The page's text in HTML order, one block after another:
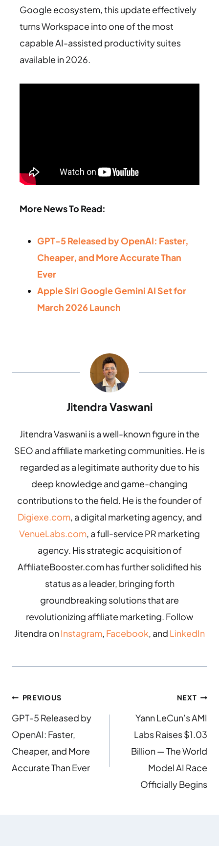
Google ecosystem, this update effectively
turns Workspace into one of the most
capable AI-assisted productivity suites
available in 2026.
More News To Read:
GPT-5 Released by OpenAI: Faster,
Cheaper, and More Accurate Than
Ever
Apple Siri Google Gemini AI Set for
March 2026 Launch
Jitendra Vaswani
Jitendra Vaswani is a well-known figure in the
SEO and affiliate marketing communities. He is
regarded as a legitimate authority due to his
deep knowledge and game-changing
contributions to the field. He is the founder of
Digiexe.com, a digital marketing agency, and
VenueLabs.com, a full-service PR marketing
agency. His strategic acquisition of
AffiliateBooster.com has further solidified his
status as a leader, bringing forth
groundbreaking solutions that are
revolutionizing affiliate marketing. Follow
Jitendra onInstagram, Facebook, and LinkedIn
PREVIOUS
GPT-5 Released by
OpenAI: Faster,
Cheaper, and More
Accurate Than Ever
NEXT
Yann LeCun’s AMI
Labs Raises $1.03
Billion — The World
Model AI Race
Officially Begins